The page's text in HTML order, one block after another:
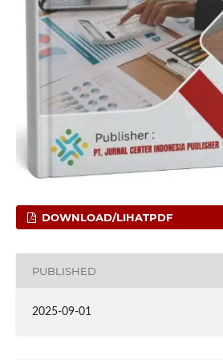
DOWNLOAD/LIHATPDF
PUBLISHED
2025-09-01